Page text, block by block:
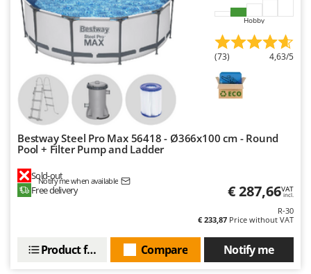
Hobby
(73) 4,63/5
Bestway Steel Pro Max 56418 - Ø366x100 cm - Round
Pool + Filter Pump and Ladder
Sold-out
Notify me when available
Free delivery € 287,66VAT
incl.
R-30
€ 233,87 Price without VAT
Notify me
Compare
Product features